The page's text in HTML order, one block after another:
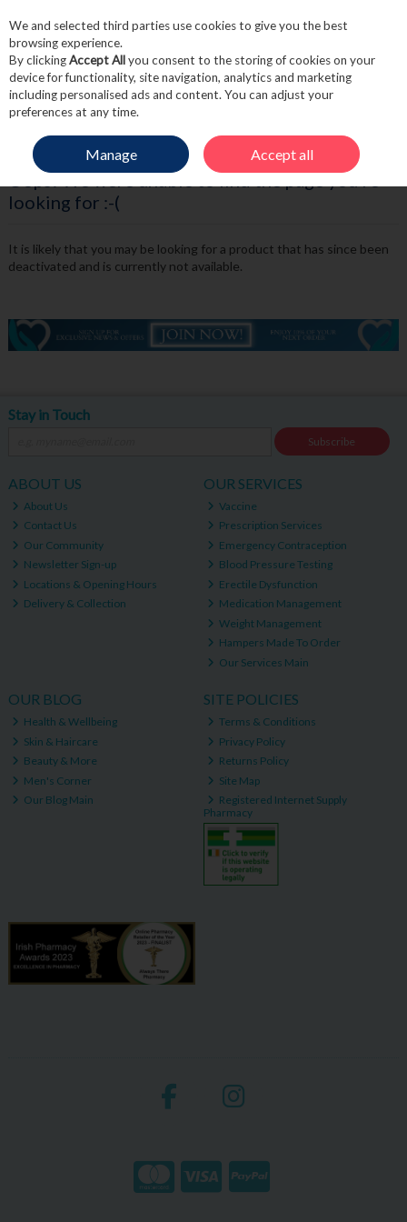
Skip to content
Menu Account
Oops! We were unable to find the page you're
looking for :-(
It is likely that you may be looking for a product that has since been
deactivated and is currently not available.
Stay in Touch
Subscribe
ABOUT US
About Us
Contact Us
Our Community
Newsletter Sign-up
Locations & Opening Hours
Delivery & Collection
OUR SERVICES
Vaccine
Prescription Services
Emergency Contraception
Blood Pressure Testing
Erectile Dysfunction
Medication Management
Weight Management
Hampers Made To Order
Our Services Main
OUR BLOG
Health & Wellbeing
Skin & Haircare
Beauty & More
Men's Corner
Our Blog Main
SITE POLICIES
Terms & Conditions
Privacy Policy
Returns Policy
Site Map
Registered Internet Supply
Pharmacy
We and selected third parties use cookies to give you the best
browsing experience.
By clickingAccept Allyou consent to the storing of cookies on your
device for functionality, site navigation, analytics and marketing
including personalised ads and content. You can adjust your
preferences at any time.
Manage Accept all